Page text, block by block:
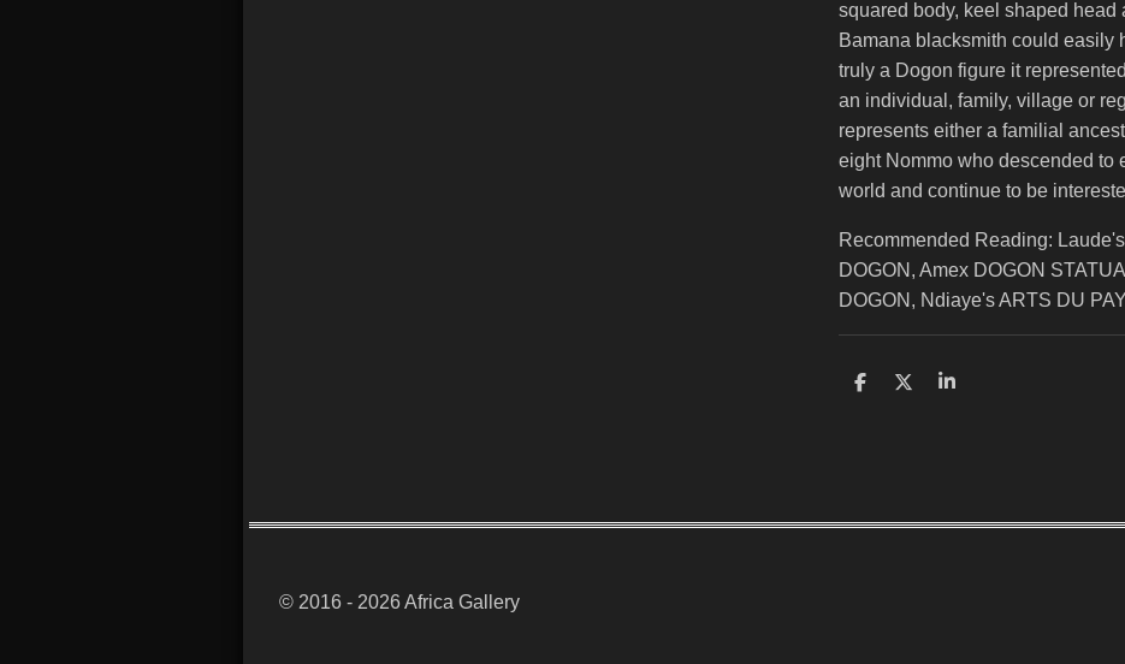
squared body, keel shaped head
Bamana blacksmith could easily
truly a Dogon figure it
an individual, family, village or
represents either a familial
eight Nommo who descended to
world and continue to be
Recommended Reading:
DOGON, Amex DOGON
DOGON, Ndiaye's ARTS DU
S
S
S
© 2016 - 2026 Africa Gallery